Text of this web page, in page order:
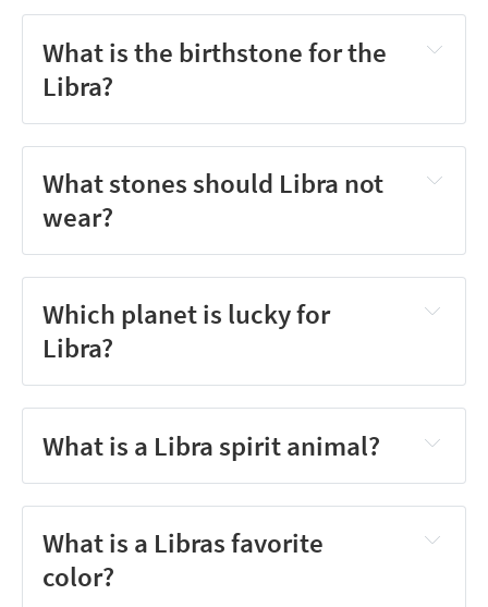
What is the birthstone for the
Libra?
What stones should Libra not
wear?
Which planet is lucky for
Libra?
What is a Libra spirit animal?
What is a Libras favorite
color?